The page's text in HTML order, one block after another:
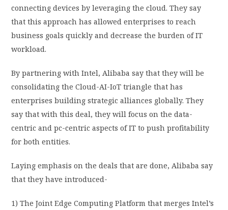
connecting devices by leveraging the cloud. They say
that this approach has allowed enterprises to reach
business goals quickly and decrease the burden of IT
workload.
By partnering with Intel, Alibaba say that they will be
consolidating the Cloud-AI-IoT triangle that has
enterprises building strategic alliances globally. They
say that with this deal, they will focus on the data-
centric and pc-centric aspects of IT to push profitability
for both entities.
Laying emphasis on the deals that are done, Alibaba say
that they have introduced-
1) The Joint Edge Computing Platform that merges Intel’s